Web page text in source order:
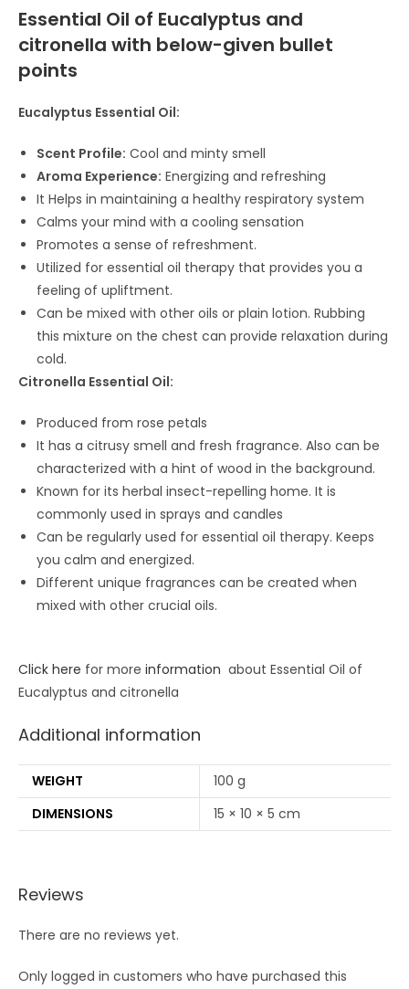
Essential Oil of Eucalyptus and
citronella with below-given bullet
points
Eucalyptus Essential Oil:
Scent Profile: Cool and minty smell
Aroma Experience: Energizing and refreshing
It Helps in maintaining a healthy respiratory system
Calms your mind with a cooling sensation
Promotes a sense of refreshment.
Utilized for essential oil therapy that provides you a
feeling of upliftment.
Can be mixed with other oils or plain lotion. Rubbing
this mixture on the chest can provide relaxation during
cold.
Citronella Essential Oil:
Produced from rose petals
It has a citrusy smell and fresh fragrance. Also can be
characterized with a hint of wood in the background.
Known for its herbal insect-repelling home. It is
commonly used in sprays and candles
Can be regularly used for essential oil therapy. Keeps
you calm and energized.
Different unique fragrances can be created when
mixed with other crucial oils.
Click here for more information about Essential Oil of
Eucalyptus and citronella
Additional information
WEIGHT
100 g
DIMENSIONS
15 × 10 × 5 cm
Reviews
There are no reviews yet.
Only logged in customers who have purchased this